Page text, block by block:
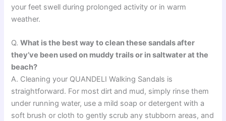
your feet swell during prolonged activity or in warm
weather.
Q.What is the best way to clean these sandals after
they’ve been used on muddy trails or in saltwater at the
beach?
A. Cleaning your QUANDELI Walking Sandals is
straightforward. For most dirt and mud, simply rinse them
under running water, use a mild soap or detergent with a
soft brush or cloth to gently scrub any stubborn areas, and